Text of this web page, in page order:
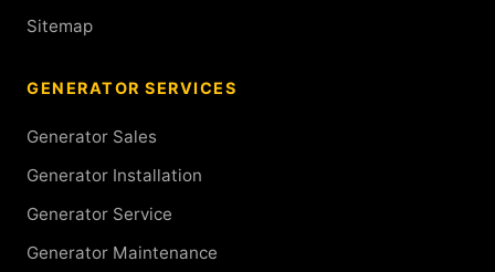
Sitemap
GENERATOR SERVICES
Generator Sales
Generator Installation
Generator Service
Generator Maintenance